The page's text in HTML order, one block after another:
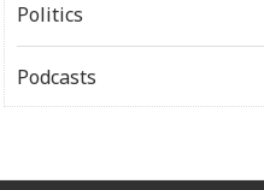
Politics
Podcasts